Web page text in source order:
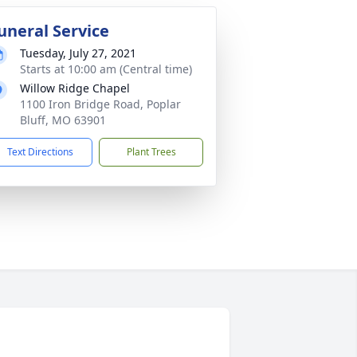
Service
Tuesday, July 27, 2021
Starts at 10:00 am (Central time)
Willow Ridge Chapel
1100 Iron Bridge Road, Poplar
Bluff, MO 63901
Text Directions Plant Trees